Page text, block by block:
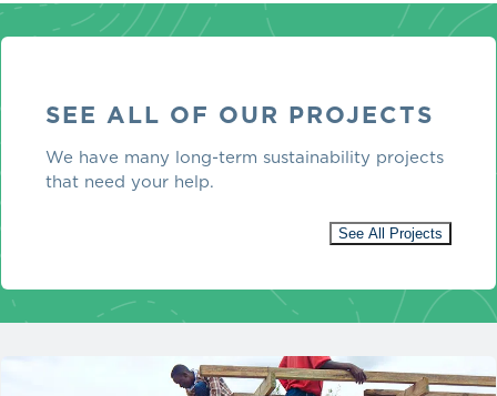
SEE ALL OF OUR PROJECTS
We have many long-term sustainability projects
that need your help.
See All Projects